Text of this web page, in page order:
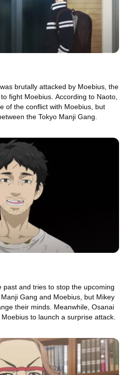
brutally attacked by Moebius, the
fight Moebius. According to Naoto,
of the conflict with Moebius, but
the Tokyo Manji Gang.
past and tries to stop the upcoming
Gang and Moebius, but Mikey
their minds. Meanwhile, Osanai
to launch a surprise attack.